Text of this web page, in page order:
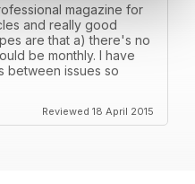
magazine for
and really good
are that a) there's no
be monthly. I have
between issues so
Reviewed 18 April 2015